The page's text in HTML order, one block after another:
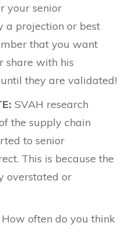
your senior
a projection or best
that you want
share with his
they are validated!
SVAH research
the supply chain
to senior
This is because the
overstated or
How often do you think